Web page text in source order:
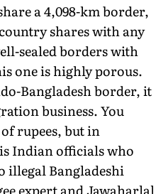
a 4,098-km border,
shares with any
sealed borders with
one is highly porous.
Bangladesh border, it
business. You
rupees, but in
Indian officials who
illegal Bangladeshi
expert and Jawaharlal